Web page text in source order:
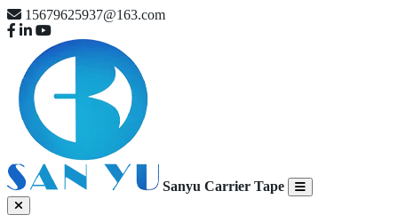
15679625937@163.com
Sanyu Carrier Tape